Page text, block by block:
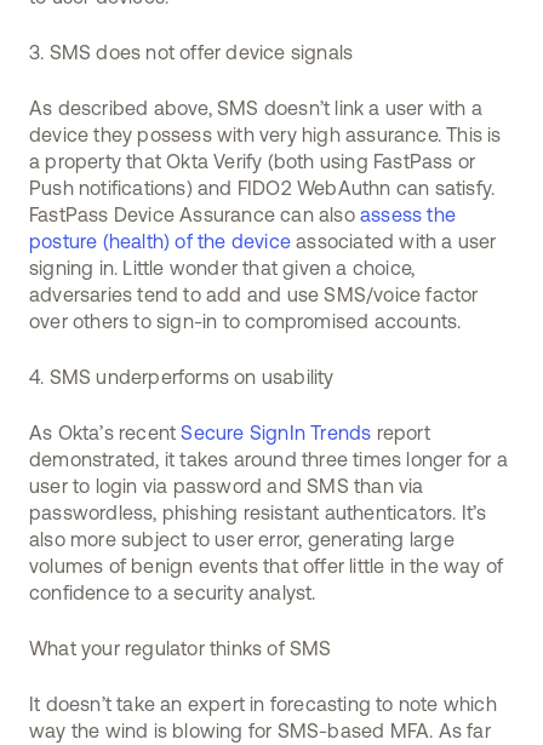
3. SMS does not offer device signals
As described above, SMS doesn’t link a user with a
device they possess with very high assurance. This is
a property that Okta Verify (both using FastPass or
Push notifications) and FIDO2 WebAuthn can satisfy.
FastPass Device Assurance can also assess the
posture (health) of the device associated with a user
signing in. Little wonder that given a choice,
adversaries tend to add and use SMS/voice factor
over others to sign-in to compromised accounts.
4. SMS underperforms on usability
As Okta’s recentSecure SignIn Trends report
demonstrated, it takes around three times longer for a
user to login via password and SMS than via
passwordless, phishing resistant authenticators. It’s
also more subject to user error, generating large
volumes of benign events that offer little in the way of
confidence to a security analyst.
What your regulator thinks of SMS
It doesn’t take an expert in forecasting to note which
way the wind is blowing for SMS-based MFA. As far